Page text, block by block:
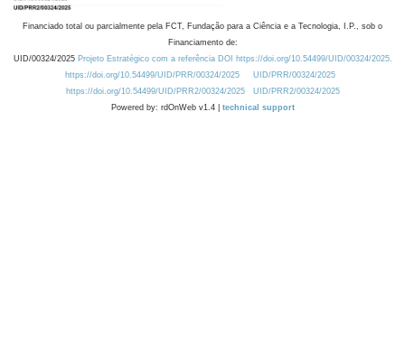
Financiado total ou parcialmente pela FCT, Fundação para a Ciência e a Tecnologia, I.P., sob o
Financiamento de:
UID/00324/2025 Projeto Estratégico com a referência DOI https://doi.org/10.54499/UID/00324/2025.
https://doi.org/10.54499/UID/PRR/00324/2025
UID/PRR/00324/2025
https://doi.org/10.54499/UID/PRR2/00324/2025
UID/PRR2/00324/2025
Powered by: rdOnWeb v1.4 | technical support